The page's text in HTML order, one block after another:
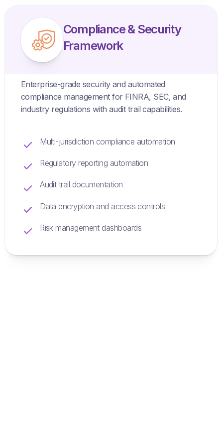
Compliance & Security
Framework
Enterprise-grade security and automated
compliance management for FINRA, SEC, and
industry regulations with audit trail capabilities.
Multi-jurisdiction compliance automation
Regulatory reporting automation
Audit trail documentation
Data encryption and access controls
Risk management dashboards